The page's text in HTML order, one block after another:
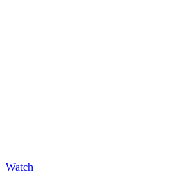
Watch